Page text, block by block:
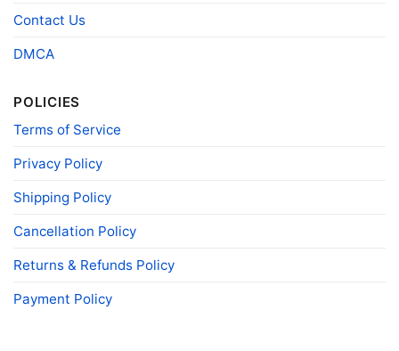
Contact Us
DMCA
POLICIES
Terms of Service
Privacy Policy
Shipping Policy
Cancellation Policy
Returns & Refunds Policy
Payment Policy